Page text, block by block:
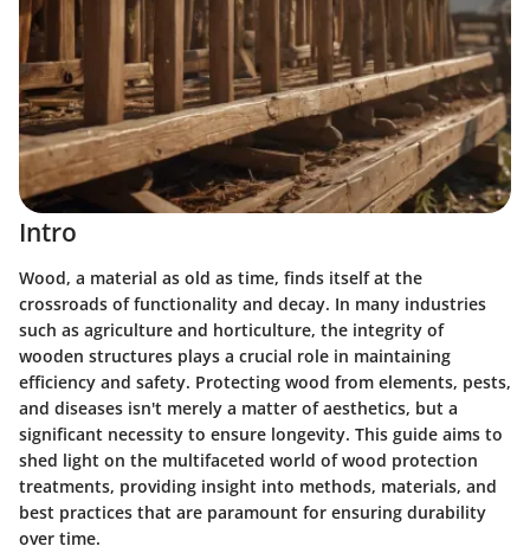
Intro
Wood, a material as old as time, finds itself at the
crossroads of functionality and decay. In many industries
such as agriculture and horticulture, the integrity of
wooden structures plays a crucial role in maintaining
efficiency and safety. Protecting wood from elements, pests,
and diseases isn't merely a matter of aesthetics, but a
significant necessity to ensure longevity. This guide aims to
shed light on the multifaceted world of wood protection
treatments, providing insight into methods, materials, and
best practices that are paramount for ensuring durability
over time.